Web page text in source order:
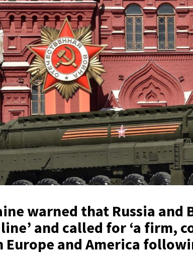
warned that Russia and
line’ and called for ‘a firm,
Europe and America